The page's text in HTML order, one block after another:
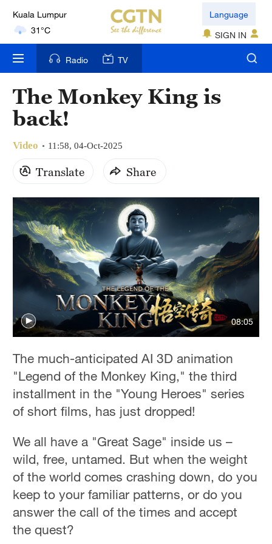
31°C
18°C
Nairobi
22°C
35°C
New York
17°C
Mumbai
31°C
Delhi
36°C
42°C
Sydney
Singapore
30°C
Language
SIGN IN
Radio TV
The Monkey King is
back!
Video 11:58, 04-Oct-2025
Translate Share
08:05
The much-anticipated AI 3D animation
"Legend of the Monkey King," the third
installment in the "Young Heroes" series
of short films, has just dropped!
We all have a "Great Sage" inside us –
wild, free, untamed. But when the weight
of the world comes crashing down, do you
keep to your familiar patterns, or do you
answer the call of the times and accept
the quest?